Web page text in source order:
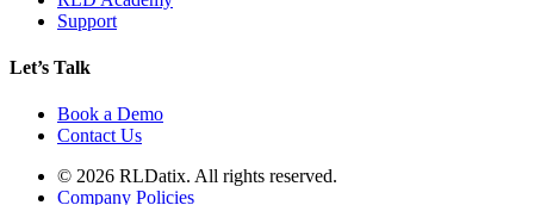
Support
Let’s Talk
Book a Demo
Contact Us
© 2026 RLDatix. All rights reserved.
Company Policies